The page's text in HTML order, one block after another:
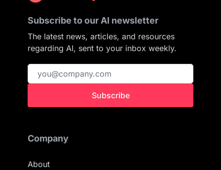
Subscribe to our AI newsletter
The latest news, articles, and resources
regarding AI, sent to your inbox weekly.
Subscribe
Company
About